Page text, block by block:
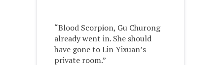
“Blood Scorpion, Gu Churong
already went in. She should
have gone to Lin Yixuan’s
private room.”